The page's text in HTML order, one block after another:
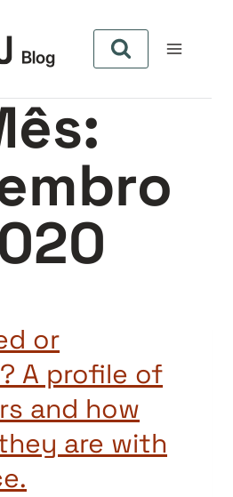
or
A profile of
and how
are with